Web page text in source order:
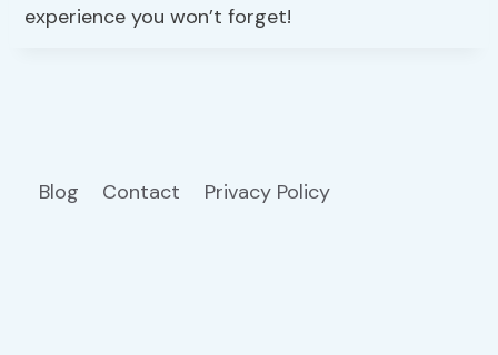
experience you won’t forget!
Blog Contact Privacy Policy